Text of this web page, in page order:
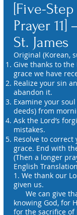
[Five-
Prayer
St. James
Original (Korean,
Give thanks to
grace we have
Realize your sin
abandon it.
Examine your
deeds) from
Ask the Lord’s
mistakes.
Resolve to correct
grace. End with
(Then a longer
English
1. We thank our
given us.
We can give
knowing God, for
for the sacrifice of